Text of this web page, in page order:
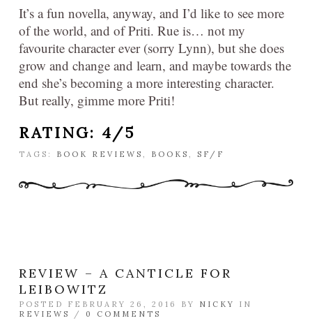
It’s a fun novella, anyway, and I’d like to see more
of the world, and of Priti. Rue is… not my
favourite character ever (sorry Lynn), but she does
grow and change and learn, and maybe towards the
end she’s becoming a more interesting character.
But really, gimme more Priti!
RATING: 4/5
TAGS: BOOK REVIEWS , BOOKS , SF/F
REVIEW – A CANTICLE FOR
LEIBOWITZ
POSTED FEBRUARY 26, 2016 BY NICKY
IN
REVIEWS
/ 0 COMMENTS